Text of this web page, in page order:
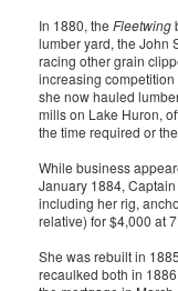
In 1880, the Fleetwing
lumber yard, the John
racing other grain
increasing
she now hauled
mills on Lake Huron,
the time required or
While business
January 1884,
including her rig,
relative) for $4,000 at
She was rebuilt in
recaulked both in